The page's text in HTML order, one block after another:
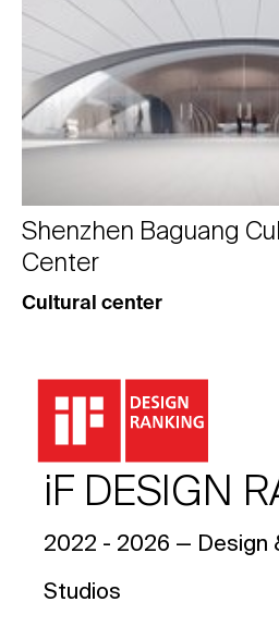
Shenzhen Baguang
Center
Cultural center
iF DESIGN
2022 - 2026 — Design
Studios